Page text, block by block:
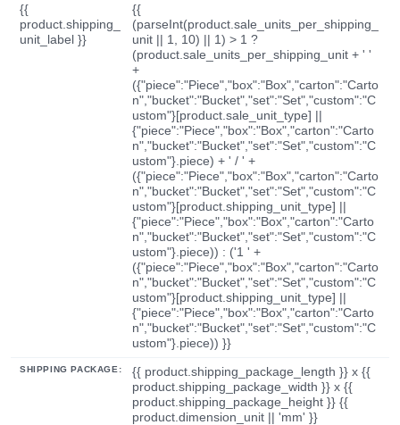
{{
product.shipping_
unit_label }}
{{
(parseInt(product.sale_units_per_shipping_
unit || 1, 10) || 1) > 1 ?
(product.sale_units_per_shipping_unit + ' '
+
({"piece":"Piece","box":"Box","carton":"Carto
n","bucket":"Bucket","set":"Set","custom":"C
ustom"}[product.sale_unit_type] ||
{"piece":"Piece","box":"Box","carton":"Carto
n","bucket":"Bucket","set":"Set","custom":"C
ustom"}.piece) + ' / ' +
({"piece":"Piece","box":"Box","carton":"Carto
n","bucket":"Bucket","set":"Set","custom":"C
ustom"}[product.shipping_unit_type] ||
{"piece":"Piece","box":"Box","carton":"Carto
n","bucket":"Bucket","set":"Set","custom":"C
ustom"}.piece)) : ('1 ' +
({"piece":"Piece","box":"Box","carton":"Carto
n","bucket":"Bucket","set":"Set","custom":"C
ustom"}[product.shipping_unit_type] ||
{"piece":"Piece","box":"Box","carton":"Carto
n","bucket":"Bucket","set":"Set","custom":"C
ustom"}.piece)) }}
SHIPPING PACKAGE:
{{ product.shipping_package_length }} x {{
product.shipping_package_width }} x {{
product.shipping_package_height }} {{
product.dimension_unit || 'mm' }}